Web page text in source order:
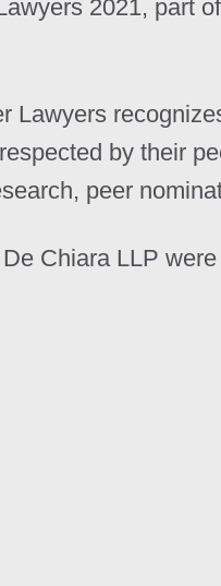
2021,
Lawyers
by their
peer
Chiara LLP